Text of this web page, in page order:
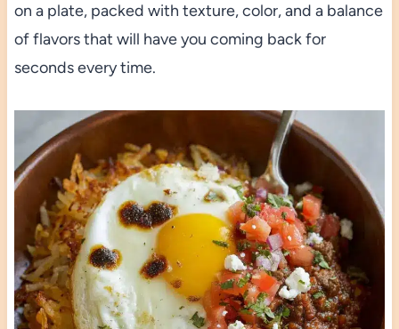
on a plate, packed with texture, color, and a balance
of flavors that will have you coming back for
seconds every time.